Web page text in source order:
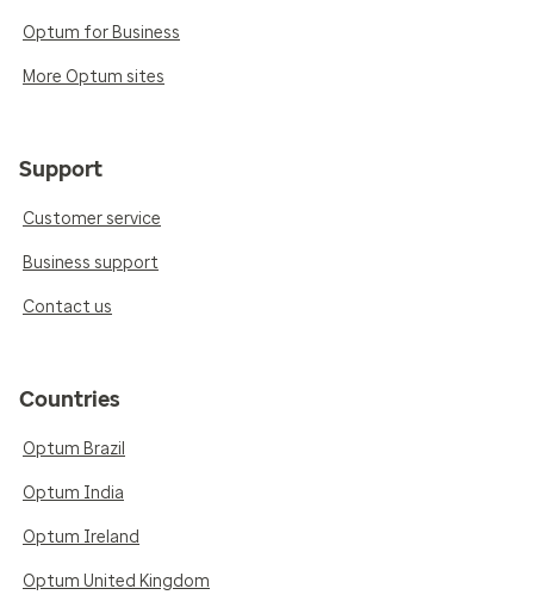
Optum for Business
More Optum sites
Support
Customer service
Business support
Contact us
Countries
Optum Brazil
Optum India
Optum Ireland
Optum United Kingdom